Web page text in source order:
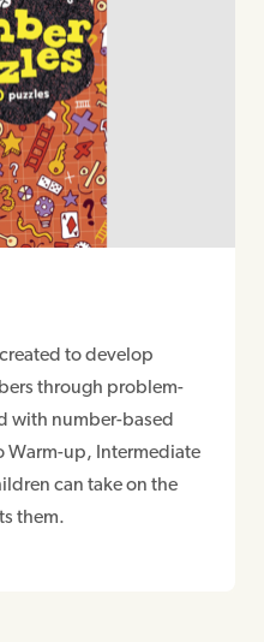
to develop
through problem-
with number-based
Warm-up, Intermediate
can take on the
them.